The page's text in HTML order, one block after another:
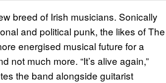
breed of Irish musicians. Sonically
and political punk, the likes of The
energised musical future for a
much more. “It’s alive again,”
the band alongside guitarist